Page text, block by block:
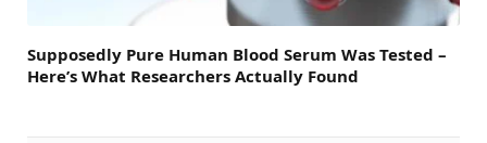
Supposedly Pure Human Blood Serum Was Tested –
Here’s What Researchers Actually Found